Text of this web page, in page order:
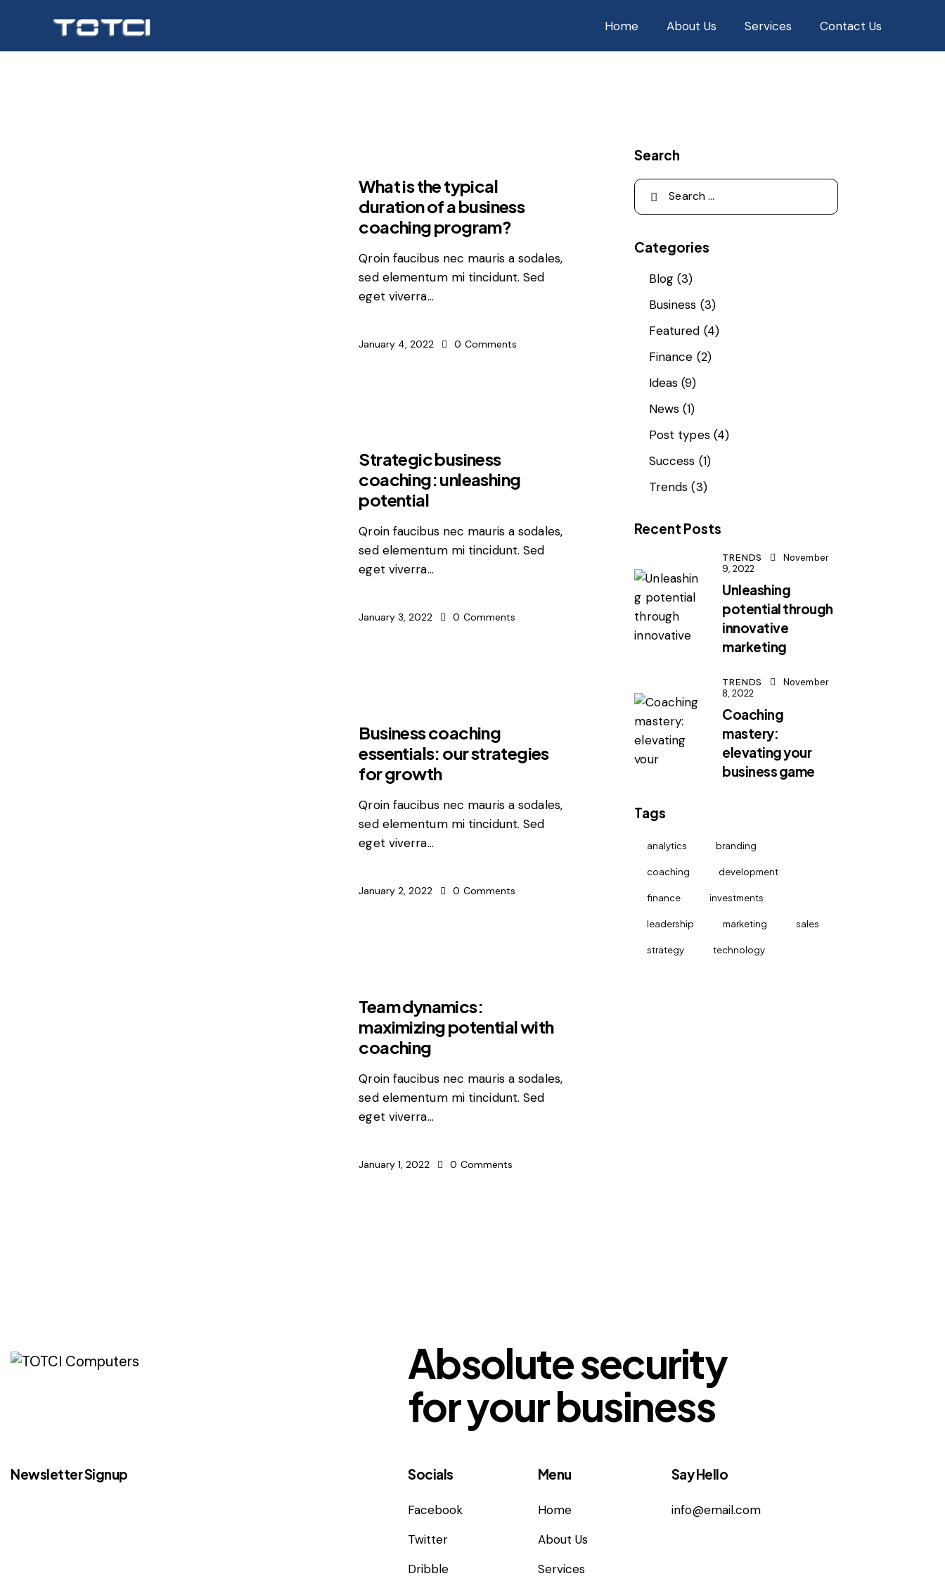
Home About Us Services Contact Us
What is the typical
duration of a business
coaching program?
Qroin faucibus nec mauris a sodales,
sed elementum mi tincidunt. Sed
eget viverra…
January 4, 2022 0 Comments
Strategic business
coaching: unleashing
potential
Qroin faucibus nec mauris a sodales,
sed elementum mi tincidunt. Sed
eget viverra…
January 3, 2022 0 Comments
Business coaching
essentials: our strategies
for growth
Qroin faucibus nec mauris a sodales,
sed elementum mi tincidunt. Sed
eget viverra…
January 2, 2022 0 Comments
Team dynamics:
maximizing potential with
coaching
Qroin faucibus nec mauris a sodales,
sed elementum mi tincidunt. Sed
eget viverra…
January 1, 2022 0 Comments
Search
Categories
Blog (3)
Business (3)
Featured (4)
Finance (2)
Ideas (9)
News (1)
Post types(4)
Success (1)
Trends (3)
Recent Posts
TRENDS
November
9, 2022
Unleashing
potential through
innovative
marketing
TRENDS
November
8, 2022
Coaching
mastery:
elevating your
business game
Tags
analytics branding
coaching development
finance investments
leadership marketing sales
strategy technology
Absolute security
for your business
Newsletter Signup Socials
Facebook
Twitter
Dribble
Menu
Home
About Us
Services
Say Hello
info@email.com